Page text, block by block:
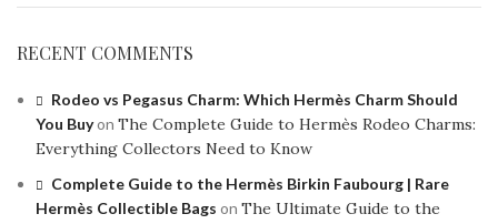
RECENT COMMENTS
Rodeo vs Pegasus Charm: Which Hermès Charm Should
You Buyon The Complete Guide to Hermès Rodeo Charms:
Everything Collectors Need to Know
Complete Guide to the Hermès Birkin Faubourg | Rare
Hermès Collectible Bags on The Ultimate Guide to the